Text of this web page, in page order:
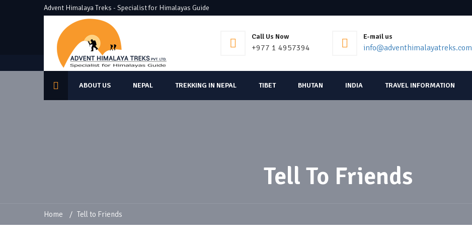
Advent Himalaya Treks - Specialist for Himalayas Guide
Call Us Now
+977 1 4957394
E-mail us
info@adventhimalayatreks.com
ABOUT US NEPAL TREKKING IN NEPAL TIBET BHUTAN INDIA TRAVEL INFORMATION
Tell To Friends
Home / Tell to Friends